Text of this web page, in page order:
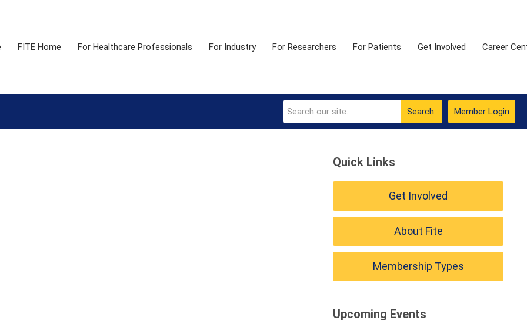
FITE Home For Healthcare Professionals For Industry For Researchers For Patients Get Involved Career
Member Login
Search
Quick Links
Get Involved
About Fite
Membership Types
Upcoming Events